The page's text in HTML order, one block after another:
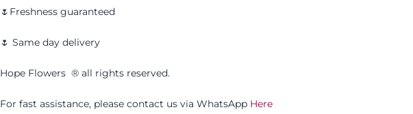
🌷Freshness guaranteed
🌷 Same day delivery
Hope Flowers®️ all rights reserved.
For fast assistance, please contact us via WhatsApp Here